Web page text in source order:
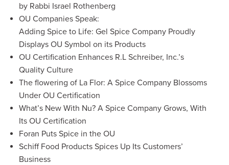
by Rabbi Israel Rothenberg
OU Companies Speak:
Adding Spice to Life: Gel Spice Company Proudly
Displays OU Symbol on its Products
OU Certification Enhances R.L Schreiber, Inc.’s
Quality Culture
The flowering of La Flor: A Spice Company Blossoms
Under OU Certification
What’s New With Nu? A Spice Company Grows, With
Its OU Certification
Foran Puts Spice in the OU
Schiff Food Products Spices Up Its Customers’
Business